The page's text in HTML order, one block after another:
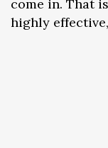
come in. That
highly